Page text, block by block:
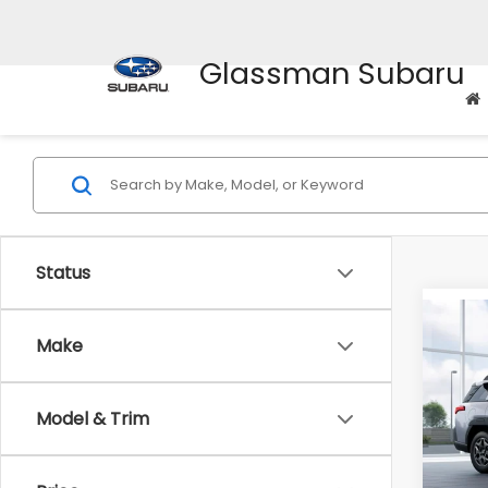
Glassman Subaru
Status
Make
Model & Trim
2026
VIN:
In
Total